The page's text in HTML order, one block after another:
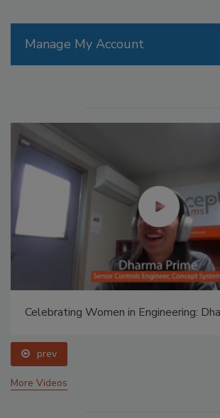
Manage My Account
Celebrating Women in Engineering:
prev
More Videos